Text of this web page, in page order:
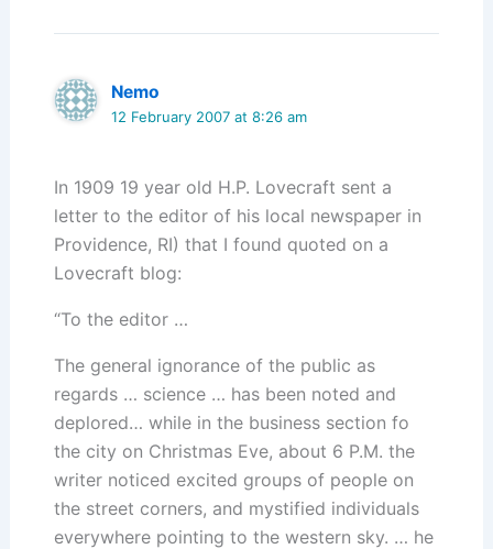
Nemo
12 February 2007 at 8:26 am
In 1909 19 year old H.P. Lovecraft sent a
letter to the editor of his local newspaper in
Providence, RI) that I found quoted on a
Lovecraft blog:
“To the editor …
The general ignorance of the public as
regards … science … has been noted and
deplored… while in the business section fo
the city on Christmas Eve, about 6 P.M. the
writer noticed excited groups of people on
the street corners, and mystified individuals
everywhere pointing to the western sky. … he